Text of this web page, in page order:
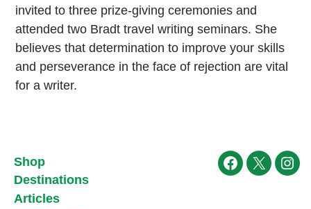
invited to three prize-giving ceremonies and
attended two Bradt travel writing seminars. She
believes that determination to improve your skills
and perseverance in the face of rejection are vital
for a writer.
Shop
Destinations
Articles
Facebook
X